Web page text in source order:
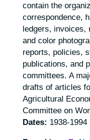
contain the
correspondence,
ledgers, invoices,
and color
reports, policies,
publications, and
committees. A
drafts of articles
Agricultural
Committee on
Dates: 1938-1994